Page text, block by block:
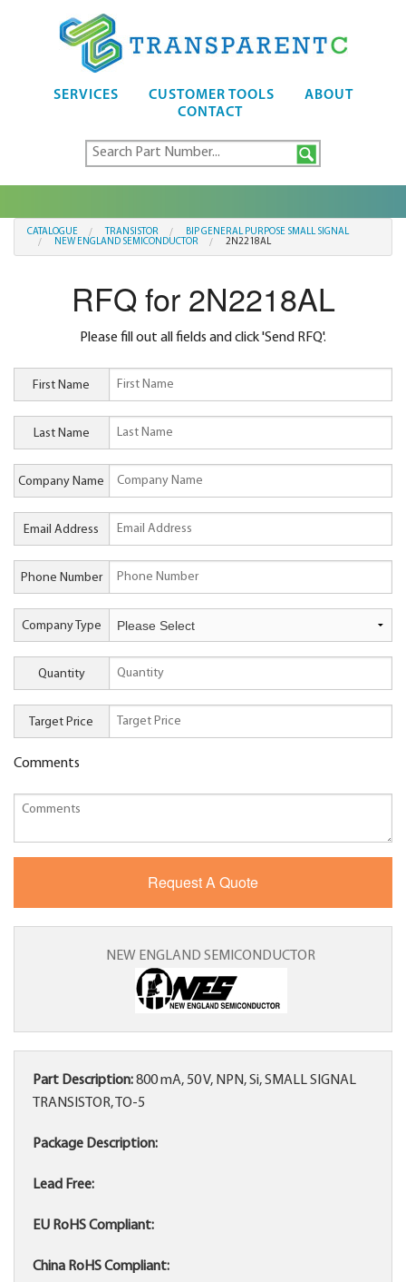
SERVICES CUSTOMER TOOLS
ABOUT
CONTACT
CATALOGUE TRANSISTOR
BIP GENERAL PURPOSE SMALL SIGNAL
NEW ENGLAND SEMICONDUCTOR
2N2218AL
RFQ for 2N2218AL
Please fill out all fields and click 'Send RFQ'.
First Name
Last Name
Company Name
Email Address
Phone Number
Company Type
Quantity
Target Price
Comments
NEW ENGLAND SEMICONDUCTOR
Part Description:800 mA, 50 V, NPN, Si, SMALL SIGNAL
TRANSISTOR, TO-5
Package Description:
Lead Free:
EU RoHS Compliant:
China RoHS Compliant: